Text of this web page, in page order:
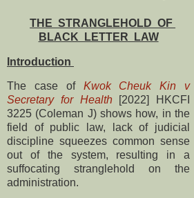
THE STRANGLEHOLD OF
BLACK LETTER LAW
Introduction
The case of Kwok Cheuk Kin v
Secretary for Health[2022] HKCFI
3225 (Coleman J) shows how, in the
field of public law, lack of judicial
discipline squeezes common sense
out of the system, resulting in a
suffocating stranglehold on the
administration.